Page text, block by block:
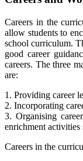
Careers in the
allow students to
school curriculum.
good career
careers. The three
are:
1. Providing career
2. Incorporating
3. Organising
enrichment
Careers in the